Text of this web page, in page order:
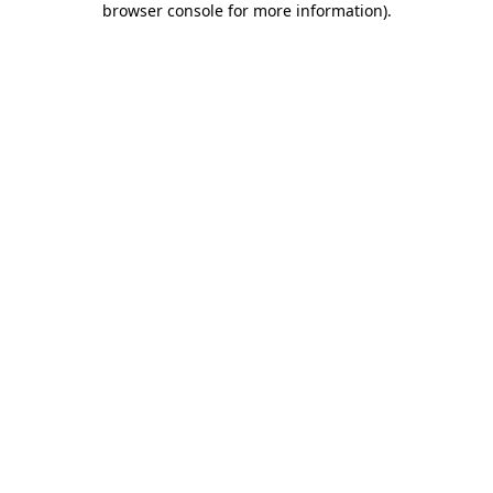
browser console for more information).